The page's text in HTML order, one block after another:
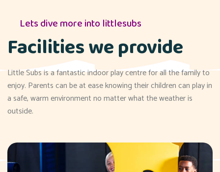
Lets dive more into littlesubs
Facilities we provide
Little Subs is a fantastic indoor play centre for all the family to
enjoy. Parents can be at ease knowing their children can play in
a safe, warm environment no matter what the weather is
outside.